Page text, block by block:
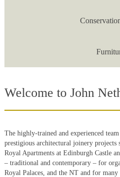
Welcome to John
The highly-trained and experienced
prestigious architectural joinery projects
Royal Apartments at Edinburgh Castle
– traditional and contemporary – for
Royal Palaces, and the NT and for